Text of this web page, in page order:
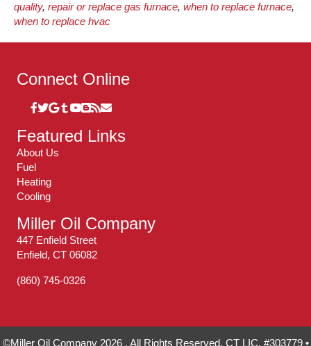
quality, repair or replace gas furnace, when to replace furnace,
when to replace hvac
Connect Online
Featured Links
About Us
Fuel
Heating
Cooling
Miller Oil Company
447 Enfield Street
Enfield, CT 06082
(860) 745-0326
©Miller Oil Company 2026 . All Rights Reserved. CT LIC. #303779 •